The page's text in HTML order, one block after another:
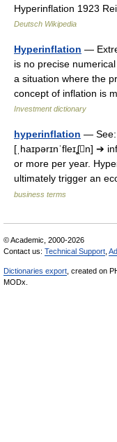
Hyperinflation 1923
Deutsch Wikipedia
Hyperinflation —
is no precise
a situation where the
concept of inflation is
Investment dictionary
hyperinflation — See:
[ˌhaɪpərɪnˈfleɪʆn]
or more per year.
ultimately trigger an
business terms
© Academic, 2000-2026
Contact us: Technical Support
Dictionaries export , created on
MODx.